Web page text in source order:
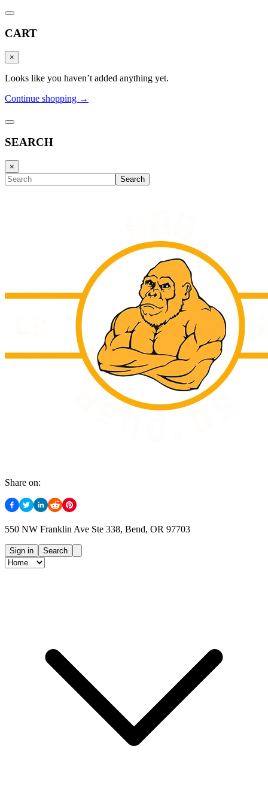
CART
×
Looks like you haven’t added anything yet.
Continue shopping →
SEARCH
×
Search
Share on:
550 NW Franklin Ave Ste 338, Bend, OR 97703
Sign in Search